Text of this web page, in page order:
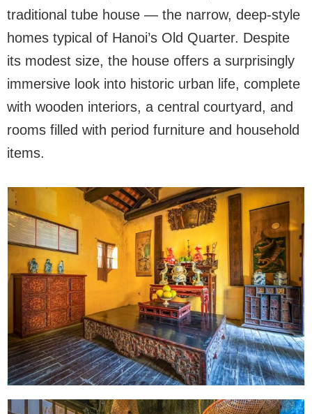
traditional tube house — the narrow, deep-style
homes typical of Hanoi’s Old Quarter. Despite
its modest size, the house offers a surprisingly
immersive look into historic urban life, complete
with wooden interiors, a central courtyard, and
rooms filled with period furniture and household
items.